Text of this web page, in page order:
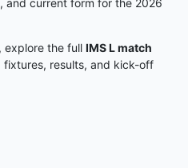
and current form for the 2026
explore the full IMS L match
fixtures, results, and kick-off